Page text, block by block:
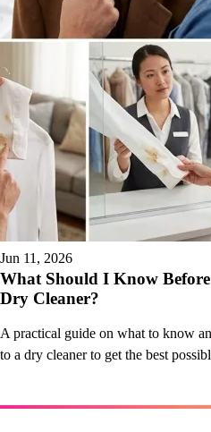
Jun 11, 2026
What Should I Know
Dry Cleaner?
A practical guide on what to know
to a dry cleaner to get the best